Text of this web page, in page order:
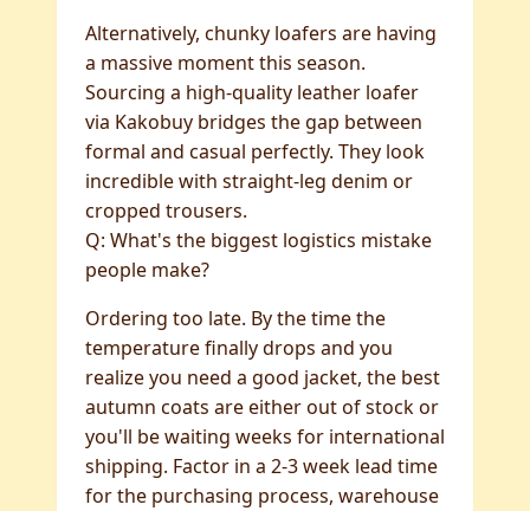
Alternatively, chunky loafers are having
a massive moment this season.
Sourcing a high-quality leather loafer
via Kakobuy bridges the gap between
formal and casual perfectly. They look
incredible with straight-leg denim or
cropped trousers.
Q: What's the biggest logistics mistake
people make?
Ordering too late. By the time the
temperature finally drops and you
realize you need a good jacket, the best
autumn coats are either out of stock or
you'll be waiting weeks for international
shipping. Factor in a 2-3 week lead time
for the purchasing process, warehouse